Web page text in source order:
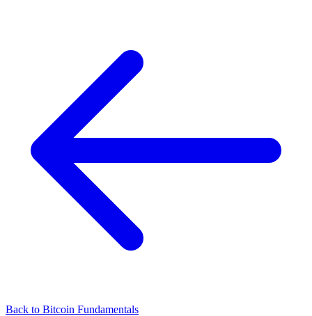
Back to Bitcoin Fundamentals